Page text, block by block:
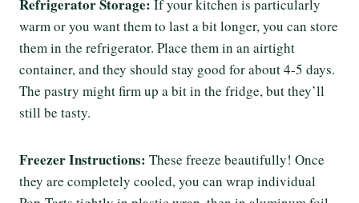
Refrigerator Storage: If your kitchen is particularly
warm or you want them to last a bit longer, you can store
them in the refrigerator. Place them in an airtight
container, and they should stay good for about 4-5 days.
The pastry might firm up a bit in the fridge, but they’ll
still be tasty.
Freezer Instructions: These freeze beautifully! Once
they are completely cooled, you can wrap individual